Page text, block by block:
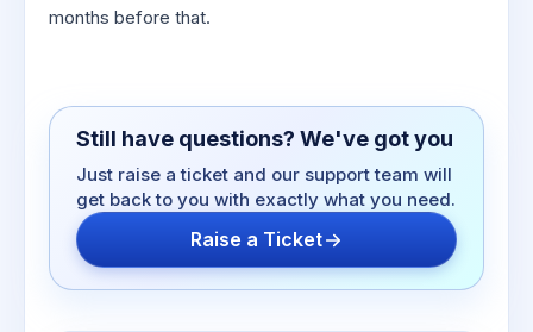
months before that.
Still have questions? We've got you
Just raise a ticket and our support team will
get back to you with exactly what you need.
Raise a Ticket